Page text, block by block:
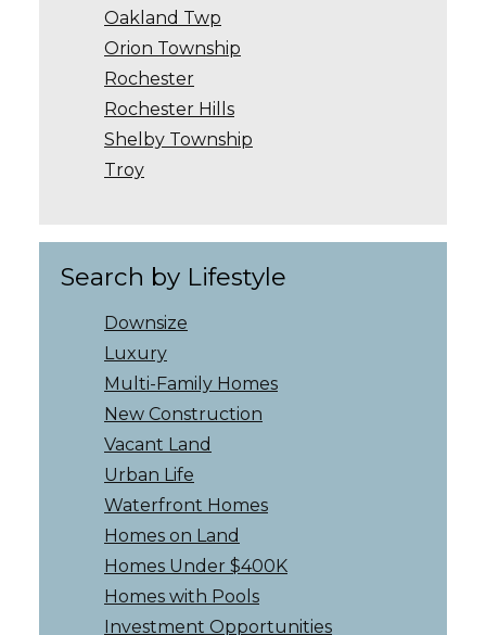
Oakland Twp
Orion Township
Rochester
Rochester Hills
Shelby Township
Troy
Search by Lifestyle
Downsize
Luxury
Multi-Family Homes
New Construction
Vacant Land
Urban Life
Waterfront Homes
Homes on Land
Homes Under $400K
Homes with Pools
Investment Opportunities